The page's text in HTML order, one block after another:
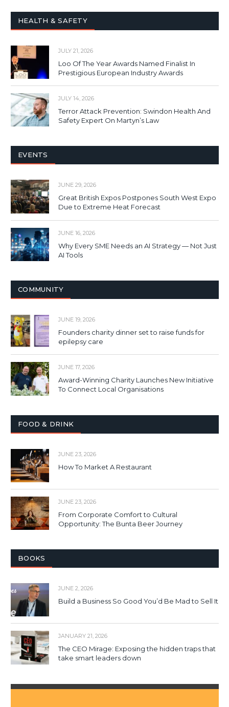
HEALTH & SAFETY
JULY 21, 2026
Loo Of The Year Awards Named Finalist In
Prestigious European Industry Awards
JULY 14, 2026
Terror Attack Prevention: Swindon Health And
Safety Expert On Martyn’s Law
EVENTS
JUNE 29, 2026
Great British Expos Postpones South West Expo
Due to Extreme Heat Forecast
JUNE 16, 2026
Why Every SME Needs an AI Strategy — Not Just
AI Tools
COMMUNITY
JUNE 19, 2026
Founders charity dinner set to raise funds for
epilepsy care
JUNE 17, 2026
Award-Winning Charity Launches New Initiative
To Connect Local Organisations
FOOD & DRINK
JUNE 23, 2026
How To Market A Restaurant
JUNE 23, 2026
From Corporate Comfort to Cultural
Opportunity: The Bunta Beer Journey
BOOKS
JUNE 2, 2026
Build a Business So Good You’d Be Mad to Sell It
JANUARY 21, 2026
The CEO Mirage: Exposing the hidden traps that
take smart leaders down